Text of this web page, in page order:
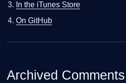
In the iTunes Store
On GitHub
Archived Comments